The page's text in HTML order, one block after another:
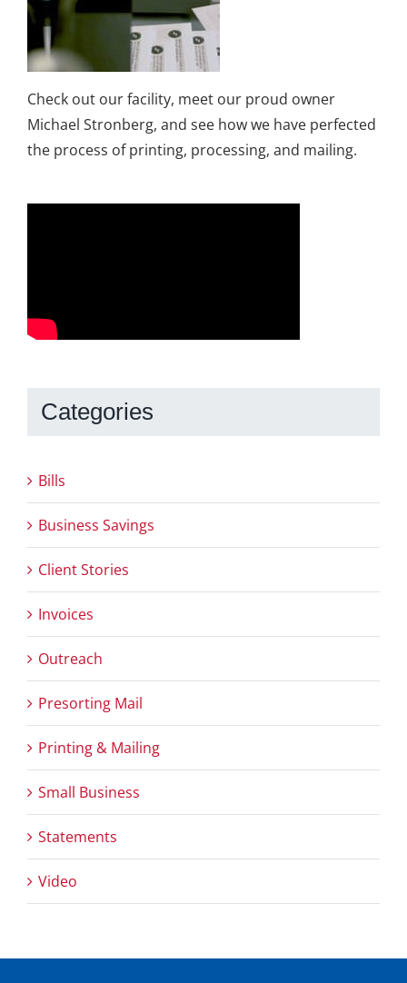
Check out our facility, meet our proud owner
Michael Stronberg, and see how we have perfected
the process of printing, processing, and mailing.
Categories
Bills
Business Savings
Client Stories
Invoices
Outreach
Presorting Mail
Printing & Mailing
Small Business
Statements
Video